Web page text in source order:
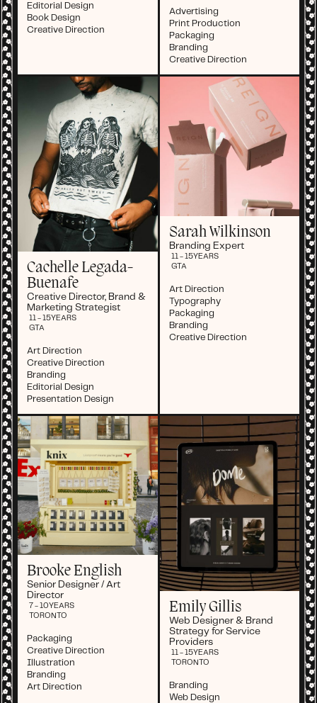
Editorial Design
Book Design
Creative Direction
Advertising
Print Production
Packaging
Branding
Creative Direction
Cachelle Legada-
Buenafe
Creative Director, Brand &
Marketing Strategist
11 - 15YEARS
GTA
Art Direction
Creative Direction
Branding
Editorial Design
Presentation Design
Sarah Wilkinson
Branding Expert
11 - 15YEARS
GTA
Art Direction
Typography
Packaging
Branding
Creative Direction
Brooke English
Senior Designer / Art
Director
7 - 10 YEARS
TORONTO
Packaging
Creative Direction
Illustration
Branding
Art Direction
Emily Gillis
Web Designer & Brand
Strategy for Service
Providers
11 - 15YEARS
TORONTO
Branding
Web Design